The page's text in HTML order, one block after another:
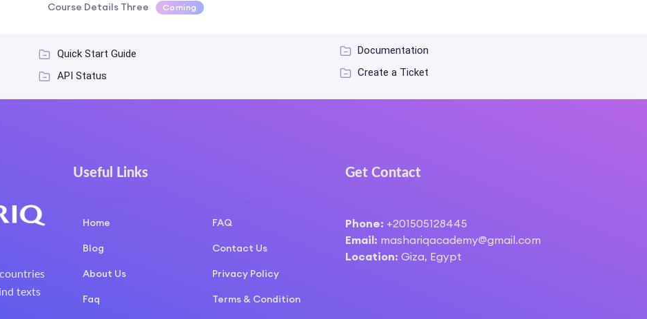
Course Details Three Coming
Quick Start Guide
API Status
Documentation
Create a Ticket
texts
Useful Links
Home
Blog
About Us
Faq
FAQ
Contact Us
Privacy Policy
Terms & Condition
Get Contact
Phone: +201505128445
Email: mashariqacademy@gmail.com
Location: Giza, Egypt